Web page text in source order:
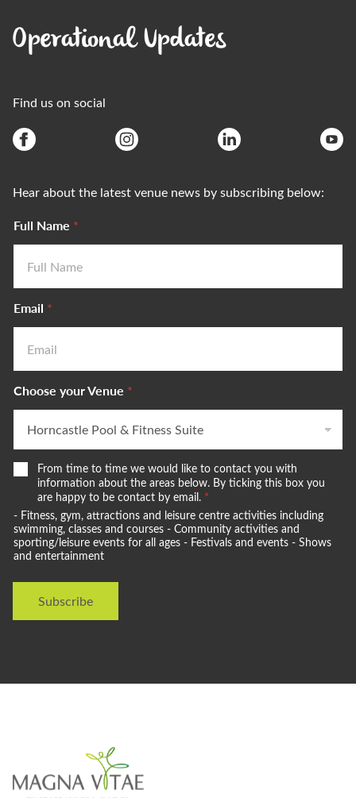
Operational Updates
Find us on social
Hear about the latest venue news by subscribing below:
Full Name *
Email *
V
e
e
*
s
a
y
Choose your Venue *
W
o
u
l
d
e
t
o
u
From time to time we would like to contact you with
information about the areas below. By ticking this box you
are happy to be contact by email. *
- Fitness, gym, attractions and leisure centre activities including
swimming, classes and courses - Community activities and
sporting/leisure events for all ages - Festivals and events - Shows
and entertainment
Subscribe